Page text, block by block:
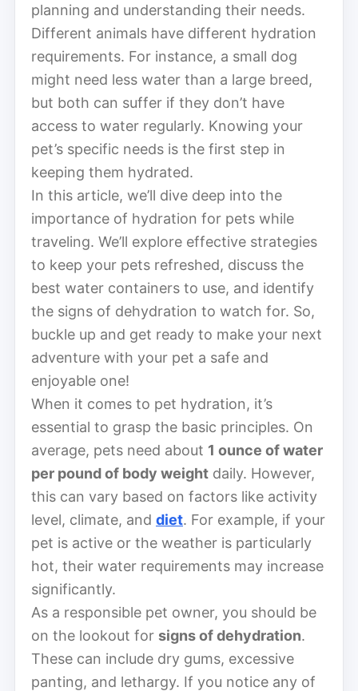
planning and understanding their needs.
Different animals have different hydration
requirements. For instance, a small dog
might need less water than a large breed,
but both can suffer if they don’t have
access to water regularly. Knowing your
pet’s specific needs is the first step in
keeping them hydrated.
In this article, we’ll dive deep into the
importance of hydration for pets while
traveling. We’ll explore effective strategies
to keep your pets refreshed, discuss the
best water containers to use, and identify
the signs of dehydration to watch for. So,
buckle up and get ready to make your next
adventure with your pet a safe and
enjoyable one!
When it comes to pet hydration, it’s
essential to grasp the basic principles. On
average, pets need about 1 ounce of water
per pound of body weight daily. However,
this can vary based on factors like activity
level, climate, and diet. For example, if your
pet is active or the weather is particularly
hot, their water requirements may increase
significantly.
As a responsible pet owner, you should be
on the lookout for signs of dehydration.
These can include dry gums, excessive
panting, and lethargy. If you notice any of